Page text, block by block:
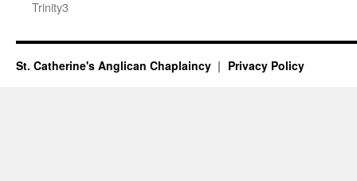
Trinity3
St. Catherine's Anglican Chaplaincy Privacy Policy